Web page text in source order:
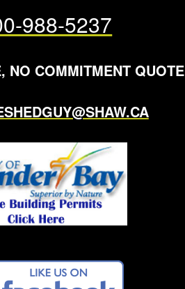
988-5237
NO COMMITMENT QUOTE